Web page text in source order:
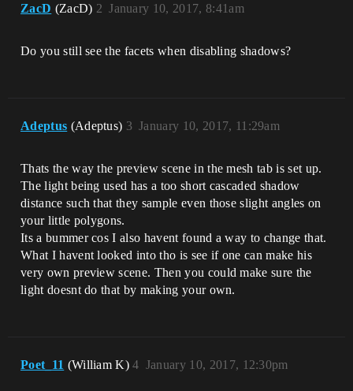
ZacD (ZacD) January 10, 2017, 8:41am
2
Do you still see the facets when disabling shadows?
Adeptus (Adeptus) January 10, 2017, 11:29am
3
Thats the way the preview scene in the mesh tab is set up.
The light being used has a too short cascaded shadow
distance such that they sample even those slight angles on
your little polygons.
Its a bummer cos I also havent found a way to change that.
What I havent looked into tho is see if one can make his
very own preview scene. Then you could make sure the
light doesnt do that by making your own.
Poet_11 (William K) January 10, 2017, 12:30pm
4